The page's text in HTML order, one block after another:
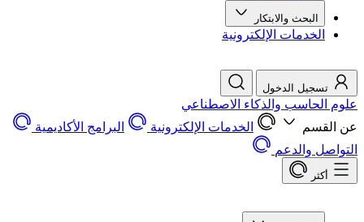
البحث والابتكار
الخدمات الإلكترونية
تسجيل الدخول
علوم الحاسب والذكاء الاصطناعي
عن القسم
الخدمات الإلكترونية
البرامج الأكاديمية
التواصل والدعم
أكثر